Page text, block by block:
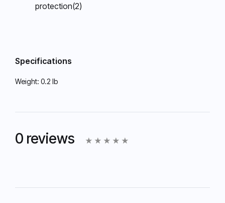
protection(2)
Specifications
Weight: 0.2 lb
0 reviews